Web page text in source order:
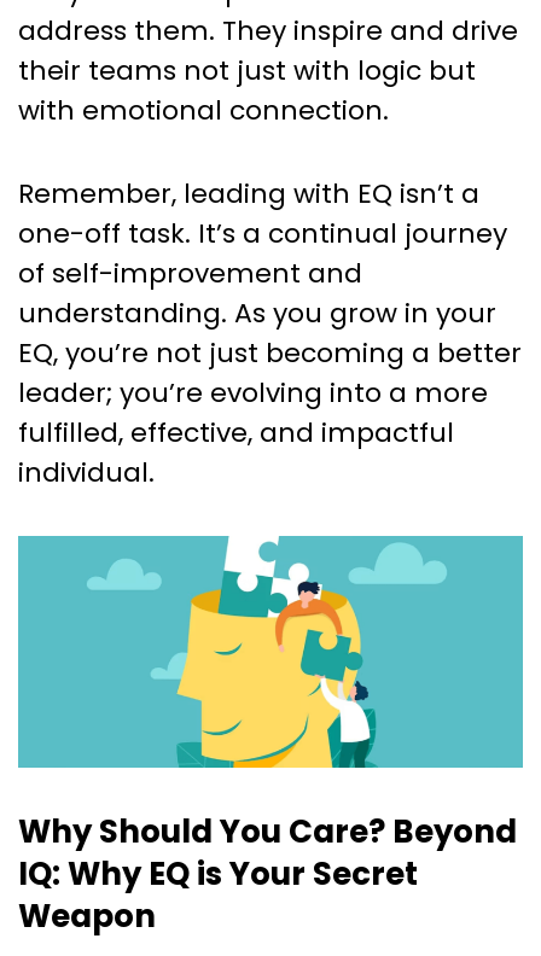
address them. They inspire and drive
their teams not just with logic but
with emotional connection.
Remember, leading with EQ isn’t a
one-off task. It’s a continual journey
of self-improvement and
understanding. As you grow in your
EQ, you’re not just becoming a better
leader; you’re evolving into a more
fulfilled, effective, and impactful
individual.
Why Should You Care? Beyond
IQ: Why EQ is Your Secret
Weapon